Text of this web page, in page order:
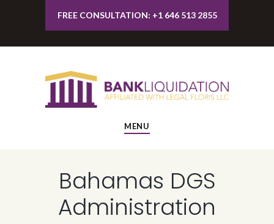
FREE CONSULTATION: +1 646 513 2855
MENU
Bahamas DGS
Administration